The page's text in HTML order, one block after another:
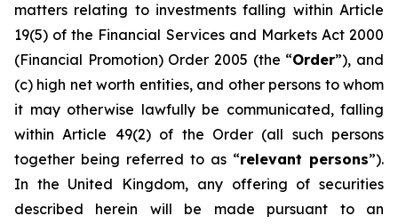
matters relating to investments falling within Article
19(5) of the Financial Services and Markets Act 2000
(Financial Promotion) Order 2005 (the “Order”), and
(c) high net worth entities, and other persons to whom
it may otherwise lawfully be communicated, falling
within Article 49(2) of the Order (all such persons
together being referred to as “relevant persons”).
In the United Kingdom, any offering of securities
described herein will be made pursuant to an